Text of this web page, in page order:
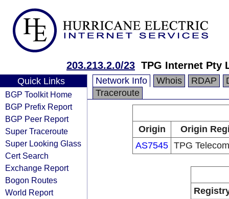
203.213.2.0/23 TPG Internet Pty
Quick Links
BGP Toolkit Home
BGP Prefix Report
BGP Peer Report
Super Traceroute
Super Looking Glass
Cert Search
Exchange Report
Bogon Routes
World Report
Network Info Whois RDAP
Traceroute
Origin
Origin
AS7545 TPG